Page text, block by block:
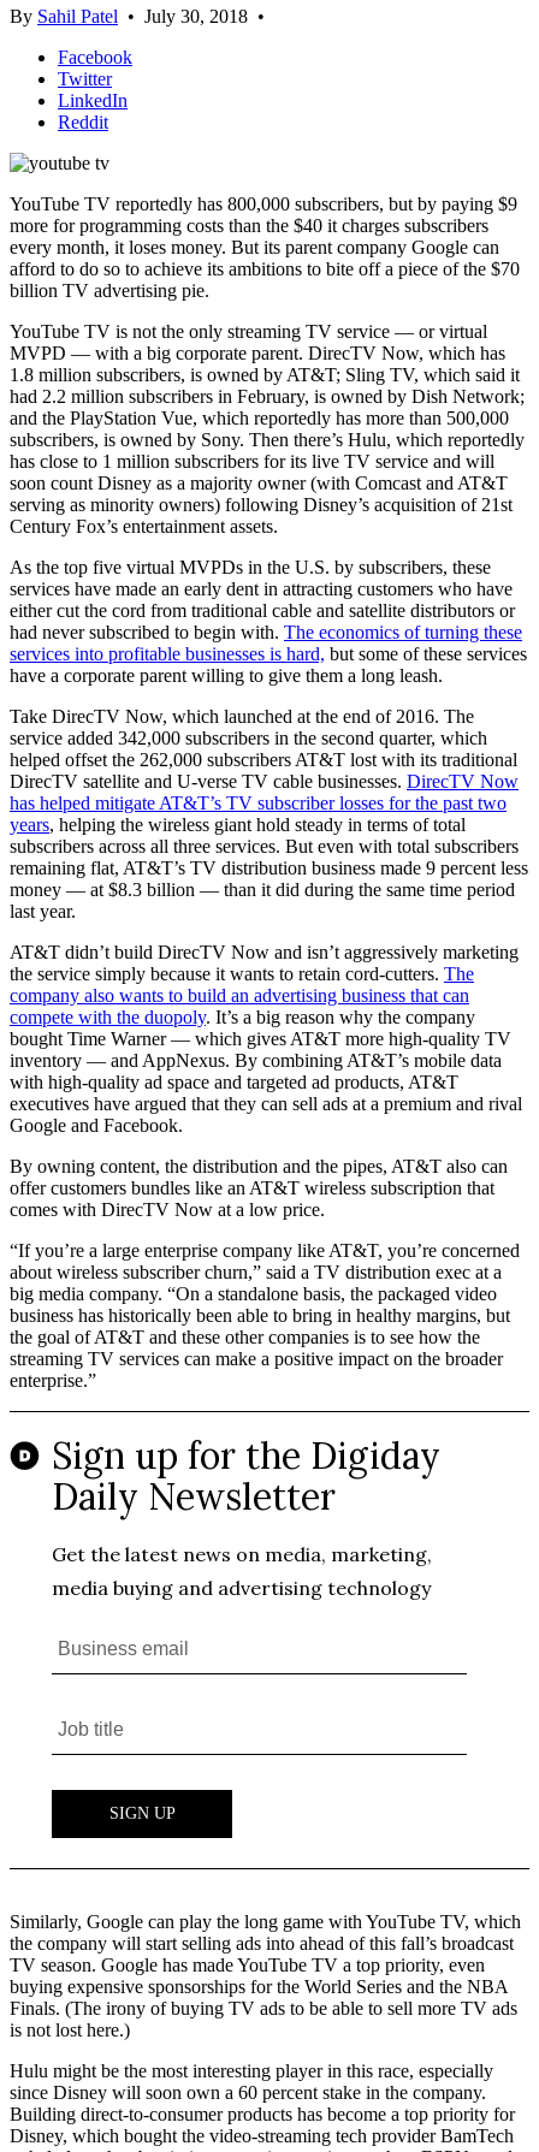
By Sahil Patel • July 30, 2018 •
Facebook
Twitter
LinkedIn
Reddit
YouTube TV reportedly has 800,000 subscribers, but by paying $9
more for programming costs than the $40 it charges subscribers
every month, it loses money. But its parent company Google can
afford to do so to achieve its ambitions to bite off a piece of the $70
billion TV advertising pie.
YouTube TV is not the only streaming TV service — or virtual
MVPD — with a big corporate parent. DirecTV Now, which has
1.8 million subscribers, is owned by AT&T; Sling TV, which said it
had 2.2 million subscribers in February, is owned by Dish Network;
and the PlayStation Vue, which reportedly has more than 500,000
subscribers, is owned by Sony. Then there’s Hulu, which reportedly
has close to 1 million subscribers for its live TV service and will
soon count Disney as a majority owner (with Comcast and AT&T
serving as minority owners) following Disney’s acquisition of 21st
Century Fox’s entertainment assets.
As the top five virtual MVPDs in the U.S. by subscribers, these
services have made an early dent in attracting customers who have
either cut the cord from traditional cable and satellite distributors or
had never subscribed to begin with. The economics of turning these
services into profitable businesses is hard, but some of these services
have a corporate parent willing to give them a long leash.
Take DirecTV Now, which launched at the end of 2016. The
service added 342,000 subscribers in the second quarter, which
helped offset the 262,000 subscribers AT&T lost with its traditional
DirecTV satellite and U-verse TV cable businesses. DirecTV Now
has helped mitigate AT&T’s TV subscriber losses for the past two
years, helping the wireless giant hold steady in terms of total
subscribers across all three services. But even with total subscribers
remaining flat, AT&T’s TV distribution business made 9 percent less
money — at $8.3 billion — than it did during the same time period
last year.
AT&T didn’t build DirecTV Now and isn’t aggressively marketing
the service simply because it wants to retain cord-cutters. The
company also wants to build an advertising business that can
compete with the duopoly. It’s a big reason why the company
bought Time Warner — which gives AT&T more high-quality TV
inventory — and AppNexus. By combining AT&T’s mobile data
with high-quality ad space and targeted ad products, AT&T
executives have argued that they can sell ads at a premium and rival
Google and Facebook.
By owning content, the distribution and the pipes, AT&T also can
offer customers bundles like an AT&T wireless subscription that
comes with DirecTV Now at a low price.
“If you’re a large enterprise company like AT&T, you’re concerned
about wireless subscriber churn,” said a TV distribution exec at a
big media company. “On a standalone basis, the packaged video
business has historically been able to bring in healthy margins, but
the goal of AT&T and these other companies is to see how the
streaming TV services can make a positive impact on the broader
enterprise.”
Similarly, Google can play the long game with YouTube TV, which
the company will start selling ads into ahead of this fall’s broadcast
TV season. Google has made YouTube TV a top priority, even
buying expensive sponsorships for the World Series and the NBA
Finals. (The irony of buying TV ads to be able to sell more TV ads
is not lost here.)
Hulu might be the most interesting player in this race, especially
since Disney will soon own a 60 percent stake in the company.
Building direct-to-consumer products has become a top priority for
Disney, which bought the video-streaming tech provider BamTech